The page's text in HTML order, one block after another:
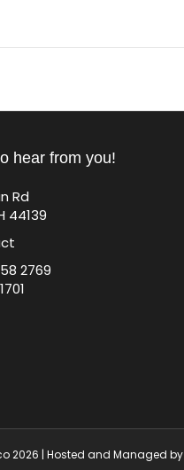
hear from you!
Rd
44139
2769
2026 | Hosted and Managed by